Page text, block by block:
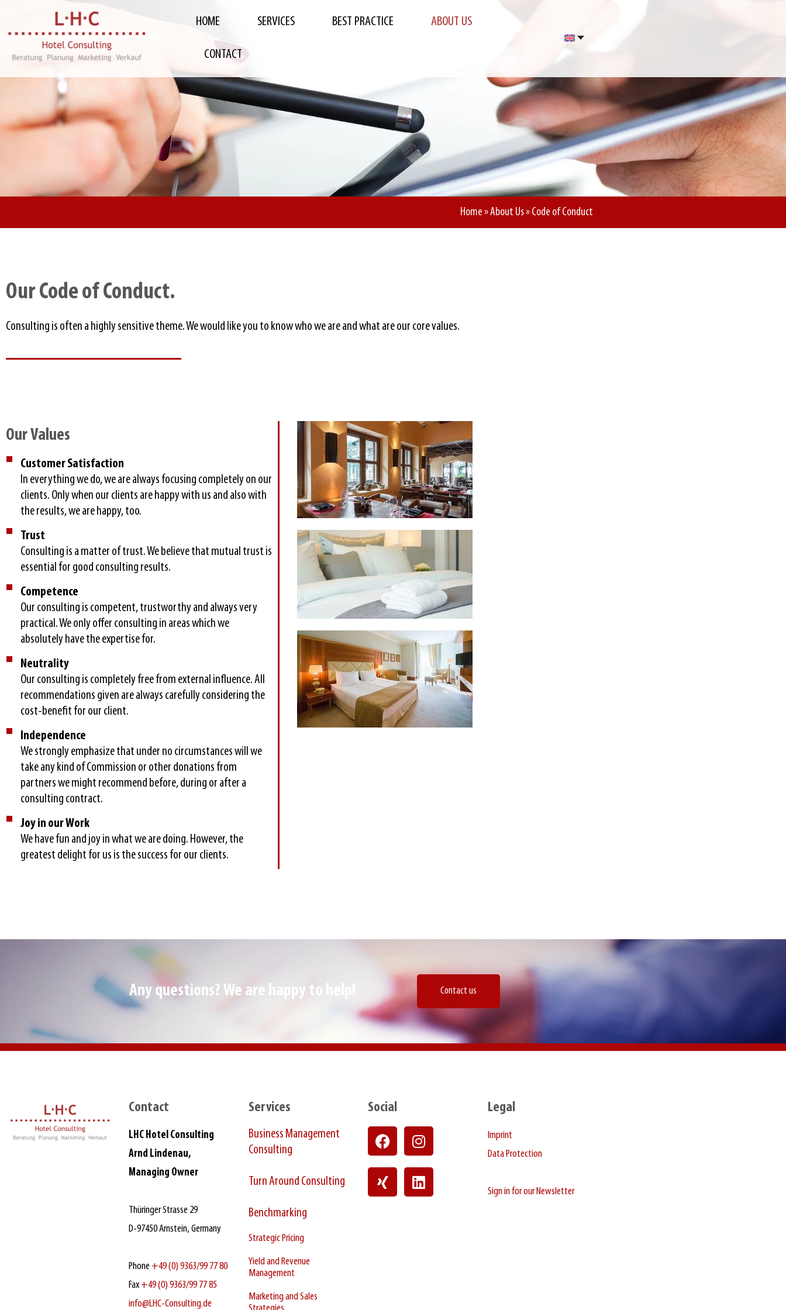
HOME SERVICES BEST PRACTICE ABOUT US
CONTACT
Home »About Us» Code of Conduct
Our Code of Conduct.​
Consulting is often a highly sensitive theme. We would like you to know who we are and what are our core values.
Our Values​
Customer Satisfaction
In everything we do, we are always focusing completely on our
clients. Only when our clients are happy with us and also with
the results, we are happy, too.
Trust
Consulting is a matter of trust. We believe that mutual trust is
essential for good consulting results.
Competence
Our consulting is competent, trustworthy and always very
practical. We only offer consulting in areas which we
absolutely have the expertise for.
Neutrality
Our consulting is completely free from external influence. All
recommendations given are always carefully considering the
cost-benefit for our client.
Independence
We strongly emphasize that under no circumstances will we
take any kind of Commission or other donations from
partners we might recommend before, during or after a
consulting contract.
Joy in our Work
We have fun and joy in what we are doing. However, the
greatest delight for us is the success for our clients.
Any questions? We are happy to help! ​ Contact us
Contact
LHC Hotel Consulting
Arnd Lindenau,
Managing Owner
Thüringer Strasse 29
D‑97450 Arnstein, Germany
Phone +49 (0) 9363/99 77 80
Fax +49 (0) 9363/99 77 85
info@LHC-Consulting.de
Services
Business Management
Consulting
Turn Around Consulting
Benchmarking
Strategic Pricing
Yield and Revenue
Management
Marketing and Sales
Social Legal
Imprint
Data Protection
Sign in for our Newsletter